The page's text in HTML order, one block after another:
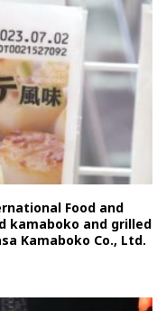
Food and
kamaboko and grilled
Kamaboko Co., Ltd.